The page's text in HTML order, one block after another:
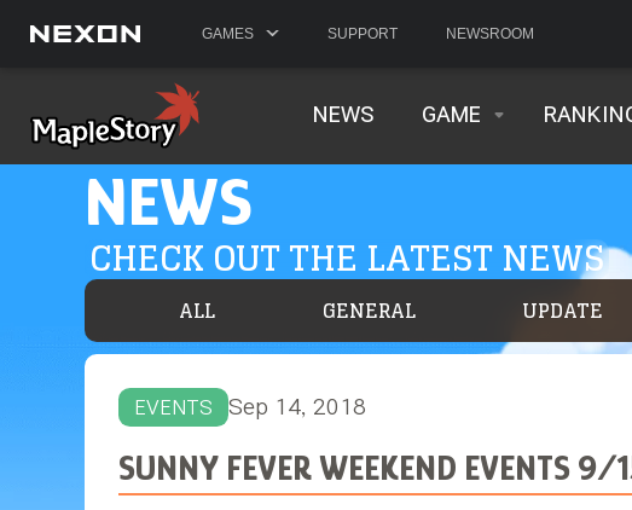
GAMES SUPPORT NEWSROOM
NEWS GAME
NEWS
CHECK OUT THE LATEST NEWS
ALL GENERAL UPDATE
EVENTS Sep 14, 2018
SUNNY FEVER WEEKEND EVENTS 9/